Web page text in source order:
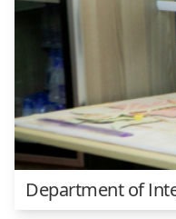
Department of